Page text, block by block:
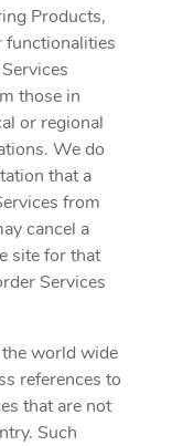
Products,
functionalities
those in
or regional
We do
that a
from
cancel a
site for that
Services
world wide
references to
that are not
Such